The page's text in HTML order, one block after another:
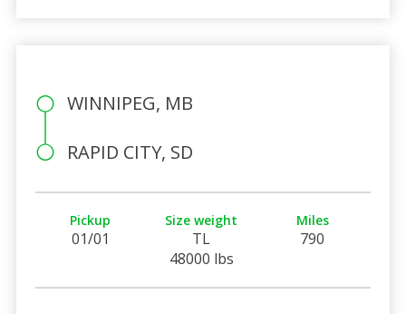
WINNIPEG, MB
RAPID CITY, SD
Pickup
01/01
Size weight
TL
48000 lbs
Miles
790